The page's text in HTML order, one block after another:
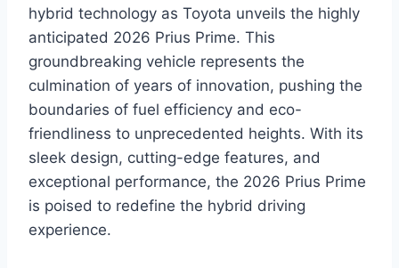
hybrid technology as Toyota unveils the highly
anticipated 2026 Prius Prime. This
groundbreaking vehicle represents the
culmination of years of innovation, pushing the
boundaries of fuel efficiency and eco-
friendliness to unprecedented heights. With its
sleek design, cutting-edge features, and
exceptional performance, the 2026 Prius Prime
is poised to redefine the hybrid driving
experience.